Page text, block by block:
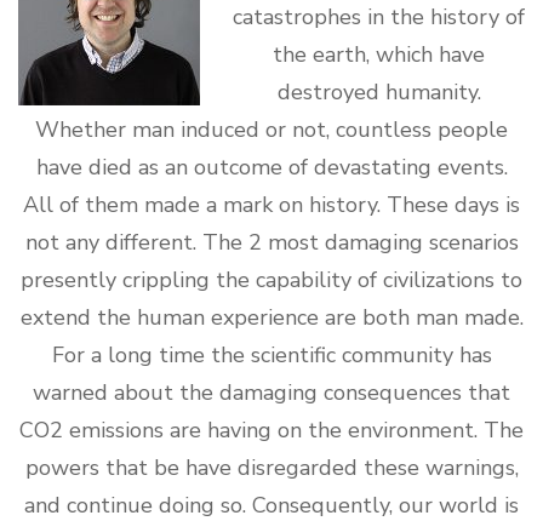
catastrophes in the history of
the earth, which have
destroyed humanity.
Whether man induced or not, countless people
have died as an outcome of devastating events.
All of them made a mark on history. These days is
not any different. The 2 most damaging scenarios
presently crippling the capability of civilizations to
extend the human experience are both man made.
For a long time the scientific community has
warned about the damaging consequences that
CO2 emissions are having on the environment. The
powers that be have disregarded these warnings,
and continue doing so. Consequently, our world is